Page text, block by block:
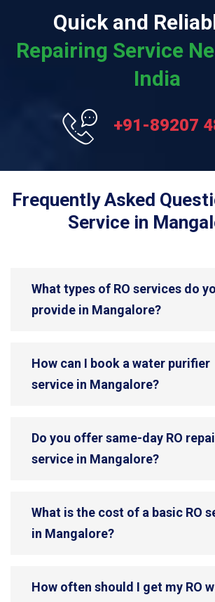
Quick and
Repairing Service
India
+91-89207
Frequently Asked
Service in
What types of RO services do
provide in Mangalore?
How can I book a water purifier
service in Mangalore?
Do you offer same-day RO
service in Mangalore?
What is the cost of a basic RO
in Mangalore?
How often should I get my RO